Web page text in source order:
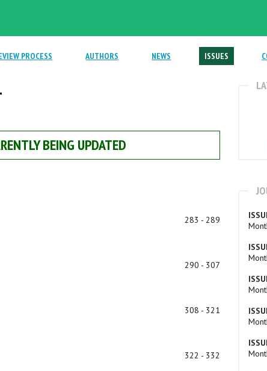
PROCESS AUTHORS NEWS ISSUES
BEING UPDATED
283 - 289
290 - 307
308 - 321
322 - 332